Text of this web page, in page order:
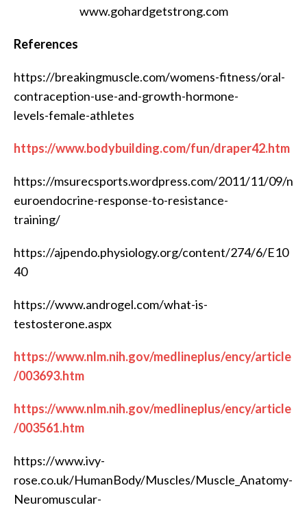
www.gohardgetstrong.com
References
https://breakingmuscle.com/womens-fitness/oral-
contraception-use-and-growth-hormone-
levels-female-athletes
https://www.bodybuilding.com/fun/draper42.htm
https://msurecsports.wordpress.com/2011/11/09/n
euroendocrine-response-to-resistance-
training/
https://ajpendo.physiology.org/content/274/6/E10
40
https://www.androgel.com/what-is-
testosterone.aspx
https://www.nlm.nih.gov/medlineplus/ency/article
/003693.htm
https://www.nlm.nih.gov/medlineplus/ency/article
/003561.htm
https://www.ivy-
rose.co.uk/HumanBody/Muscles/Muscle_Anatomy-
Neuromuscular-